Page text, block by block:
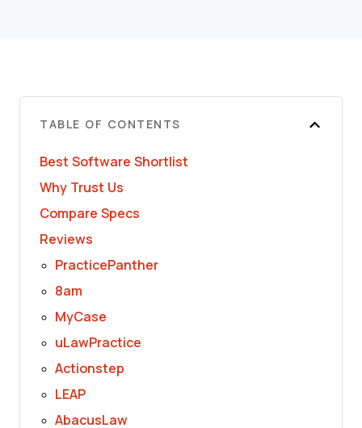
TABLE OF CONTENTS
Best Software Shortlist
Why Trust Us
Compare Specs
Reviews
PracticePanther
8am
MyCase
uLawPractice
Actionstep
LEAP
AbacusLaw